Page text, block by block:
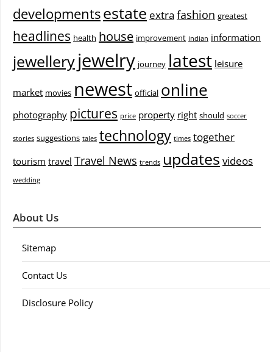
developmentsestate extra fashion greatest
headlines health house improvement indian information
jewelleryjewelry journey latest leisure
market movies newest official online
photography pictures price property right should soccer
stories suggestions tales technology times together
tourism travel Travel News trends updates videos
wedding
About Us
Sitemap
Contact Us
Disclosure Policy